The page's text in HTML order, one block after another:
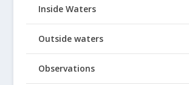
Inside Waters
Outside waters
Observations